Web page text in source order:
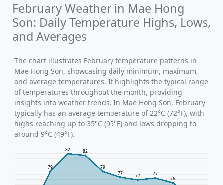
February Weather in Mae Hong
Son: Daily Temperature Highs, Lows,
and Averages
The chart illustrates February temperature patterns in
Mae Hong Son, showcasing daily minimum, maximum,
and average temperatures. It highlights the typical range
of temperatures throughout the month, providing
insights into weather trends. In Mae Hong Son, February
typically has an average temperature of 22°C (72°F), with
highs reaching up to 35°C (95°F) and lows dropping to
around 9°C (49°F).
79
82 82
79
77
77
77
76